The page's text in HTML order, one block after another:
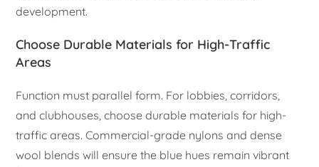
development.
Choose Durable Materials for High-Traffic
Areas
Function must parallel form. For lobbies, corridors,
and clubhouses, choose durable materials for high-
traffic areas. Commercial-grade nylons and dense
wool blends will ensure the blue hues remain vibrant